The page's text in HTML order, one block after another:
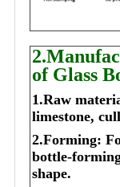
of Glass
1.Raw
limestone,
2.Forming:
bottle-
shape.